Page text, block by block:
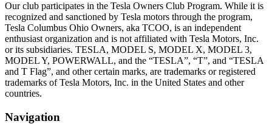
Our club participates in the Tesla Owners Club Program. While it is
recognized and sanctioned by Tesla motors through the program,
Tesla Columbus Ohio Owners, aka TCOO, is an independent
enthusiast organization and is not affiliated with Tesla Motors, Inc.
or its subsidiaries. TESLA, MODEL S, MODEL X, MODEL 3,
MODEL Y, POWERWALL, and the “TESLA”, “T”, and “TESLA
and T Flag”, and other certain marks, are trademarks or registered
trademarks of Tesla Motors, Inc. in the United States and other
countries.
Navigation